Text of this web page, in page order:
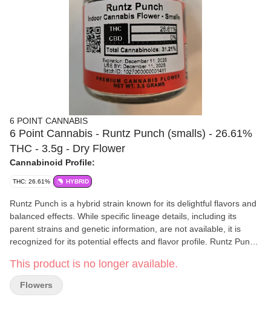
6 POINT CANNABIS
6 Point Cannabis - Runtz Punch (smalls) - 26.61%
THC - 3.5g - Dry Flower
Cannabinoid Profile:
THC: 26.61% HYBRID
Runtz Punch is a hybrid strain known for its delightful flavors and
balanced effects. While specific lineage details, including its
parent strains and genetic information, are not available, it is
recognized for its potential effects and flavor profile. Runtz Punch
sativa/indica ratio is not specified. This strain is appreciated for its
moderate to high THC content. This level of THC potency makes
Runtz Punch suitable for both beginners and experienced
This product is no longer available.
Flowers